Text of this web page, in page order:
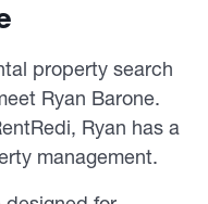
property search
Ryan Barone.
Ryan has a
management.